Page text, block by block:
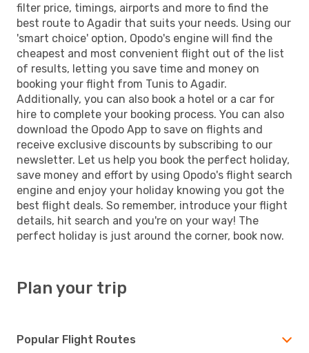
filter price, timings, airports and more to find the
best route to Agadir that suits your needs. Using our
'smart choice' option, Opodo's engine will find the
cheapest and most convenient flight out of the list
of results, letting you save time and money on
booking your flight from Tunis to Agadir.
Additionally, you can also book a hotel or a car for
hire to complete your booking process. You can also
download the Opodo App to save on flights and
receive exclusive discounts by subscribing to our
newsletter. Let us help you book the perfect holiday,
save money and effort by using Opodo's flight search
engine and enjoy your holiday knowing you got the
best flight deals. So remember, introduce your flight
details, hit search and you're on your way! The
perfect holiday is just around the corner, book now.
Plan your trip
Popular Flight Routes